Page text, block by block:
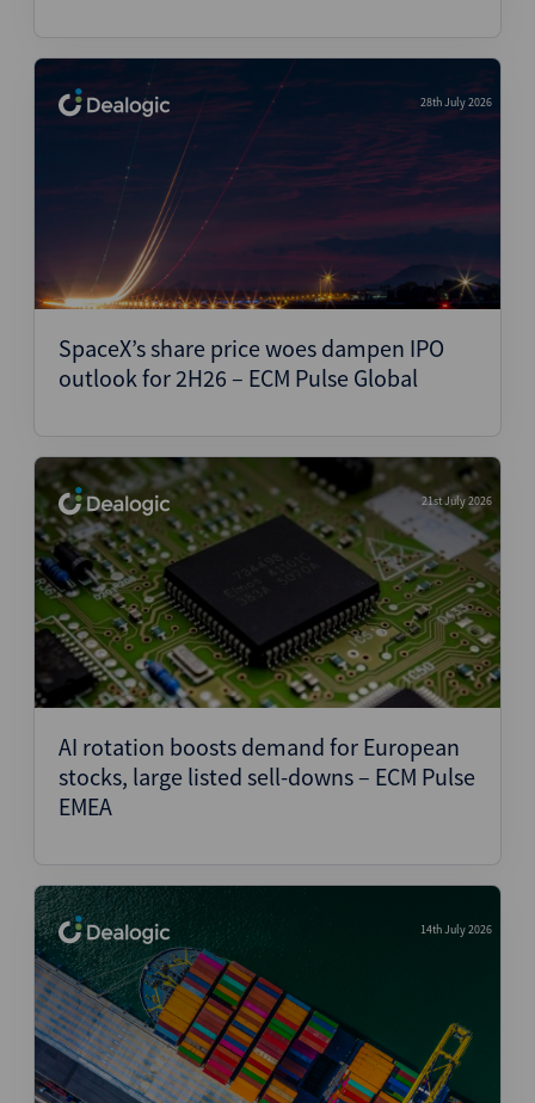
28th July 2026
SpaceX’s share price woes dampen IPO
outlook for 2H26 – ECM Pulse Global
21st July 2026
AI rotation boosts demand for European
stocks, large listed sell-downs – ECM Pulse
EMEA
14th July 2026